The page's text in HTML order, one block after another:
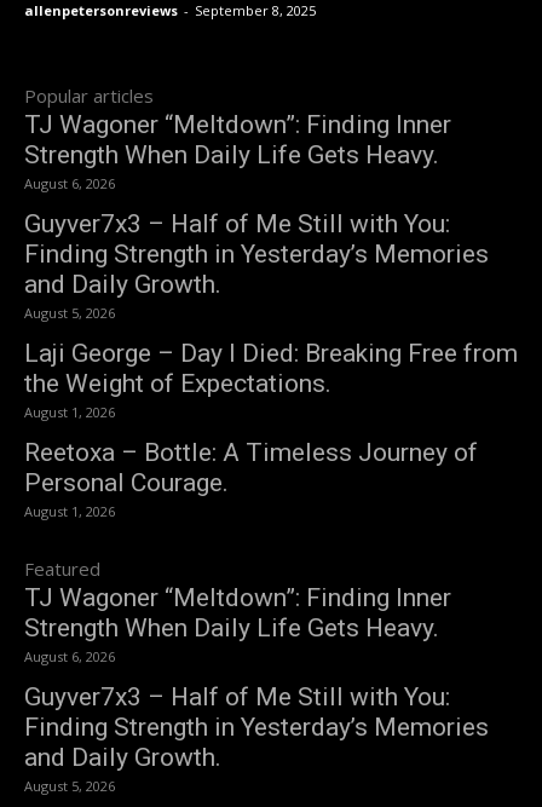
allenpetersonreviews - September 8, 2025
Popular articles
TJ Wagoner “Meltdown”: Finding Inner
Strength When Daily Life Gets Heavy.
August 6, 2026
Guyver7x3 – Half of Me Still with You:
Finding Strength in Yesterday’s Memories
and Daily Growth.
August 5, 2026
Laji George – Day I Died: Breaking Free from
the Weight of Expectations.
August 1, 2026
Reetoxa – Bottle: A Timeless Journey of
Personal Courage.
August 1, 2026
Featured
TJ Wagoner “Meltdown”: Finding Inner
Strength When Daily Life Gets Heavy.
August 6, 2026
Guyver7x3 – Half of Me Still with You:
Finding Strength in Yesterday’s Memories
and Daily Growth.
August 5, 2026